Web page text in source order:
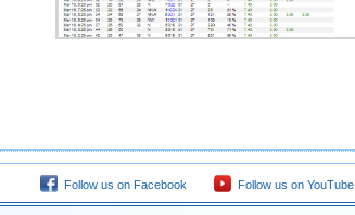
Follow us on Facebook Follow us on YouTube